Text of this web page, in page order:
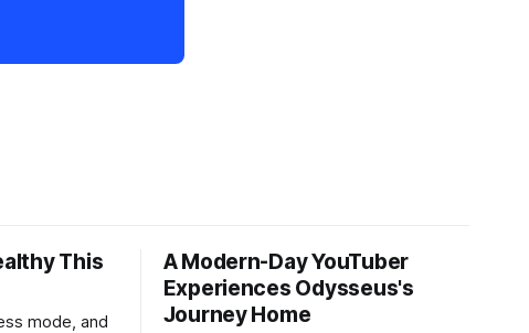
This
mode, and
A Modern-Day YouTuber
Experiences Odysseus's
Journey Home